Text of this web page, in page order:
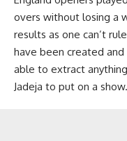
overs without losing a
results as one can’t
have been created
able to extract
Jadeja to put on a show.